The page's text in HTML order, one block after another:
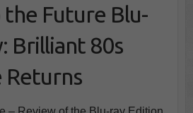
the Future Blu-
Brilliant 80s